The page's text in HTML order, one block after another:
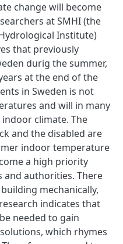
change will become
at SMHI (the
Institute)
that previously
durig the summer,
at the end of the
in Sweden is not
and will in many
climate. The
and the disabled are
indoor temperature
a high priority
authorities. There
mechanically,
indicates that
needed to gain
which rhymes